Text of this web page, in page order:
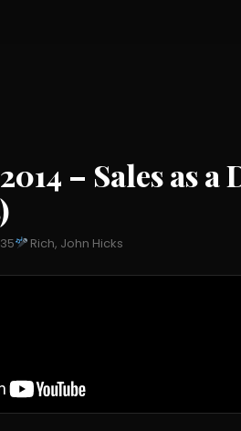
– Sales as
Rich, John Hicks